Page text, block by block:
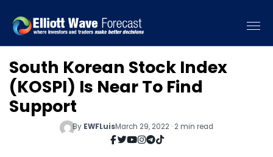
South Korean Stock Index
(KOSPI) Is Near To Find
Support
By EWFLuisMarch 29, 2022 · 2 min read